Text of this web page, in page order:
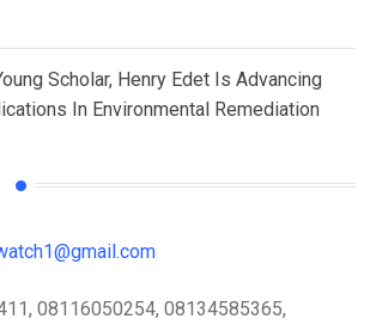
Scholar, Henry Edet Is Advancing
In Environmental Remediation
08116050254, 08134585365,